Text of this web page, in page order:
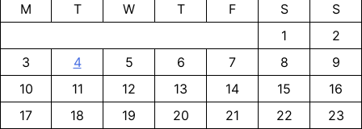
M
T W T F S
S
1
2
3
4 5 6 7 8
9
10
11 12 13 14 15
16
17
18 19 20 21 22
23